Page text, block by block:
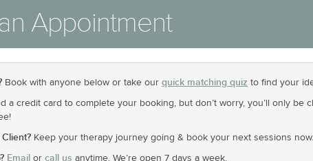
Appointment
Book with anyone below or take our quick matching quiz to find your
a credit card to complete your booking, but don’t worry, you’ll only be
Keep your therapy journey going & book your next sessions now.
Email or call us anytime. We’re open 7 days a week.